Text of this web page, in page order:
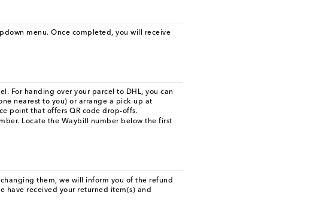
menu. Once completed, you will receive
For handing over your parcel to DHL, you can
nearest to you) or arrange a pick-up at
point that offers QR code drop-offs.
Locate the Waybill number below the first
them, we will inform you of the refund
have received your returned item(s) and